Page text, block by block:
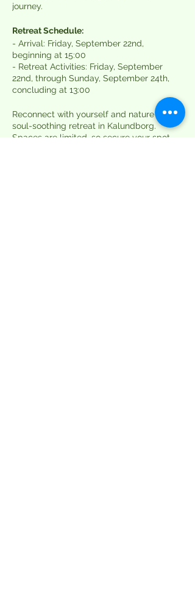
journey.
Retreat Schedule:
- Arrival: Friday, September 22nd,
beginning at 15:00
- Retreat Activities: Friday, September
22nd, through Sunday, September 24th,
concluding at 13:00
Reconnect with yourself and nature on this
soul-soothing retreat in Kalundborg.
Spaces are limited, so secure your spot